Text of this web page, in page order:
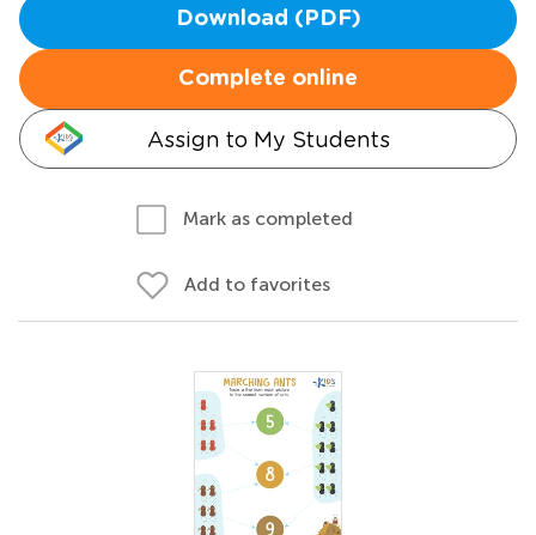
Download (PDF)
Complete online
Assign to My Students
Mark as completed
Add to favorites